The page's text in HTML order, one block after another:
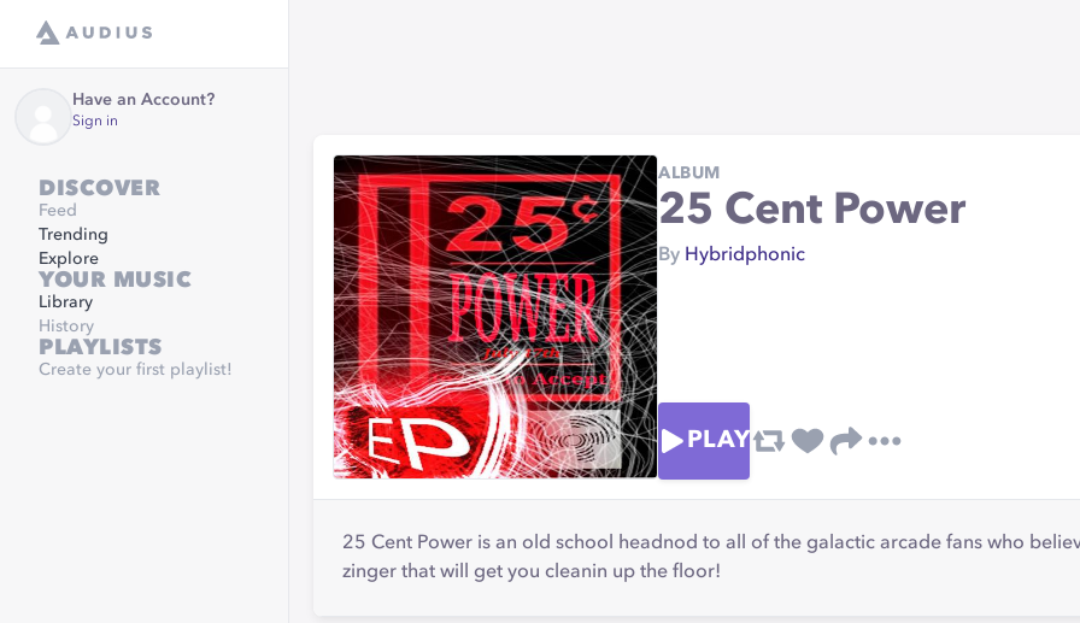
Have an Account?
Sign in
DISCOVER
Feed
Trending
Explore
YOUR MUSIC
Library
History
PLAYLISTS
Create your first playlist!
ALBUM
25 Cent Power
By Hybridphonic
PLAY
25 Cent Power is an old school headnod to all of the galactic arcade fans who
zinger that will get you cleanin up the floor!